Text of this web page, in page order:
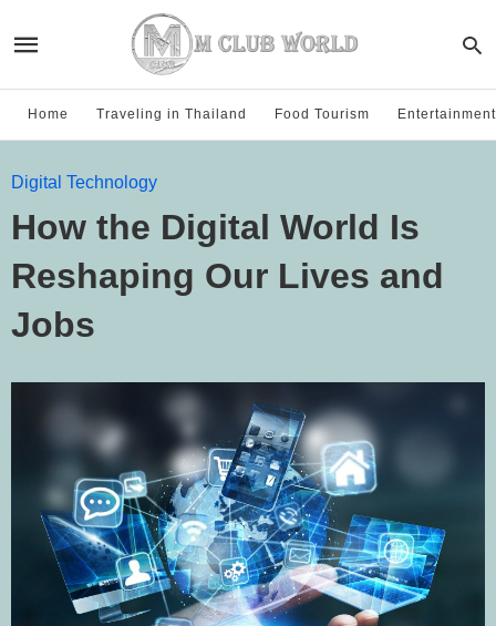
Home Traveling in Thailand Food Tourism Entertainment
Digital Technology
How the Digital World Is
Reshaping Our Lives and
Jobs